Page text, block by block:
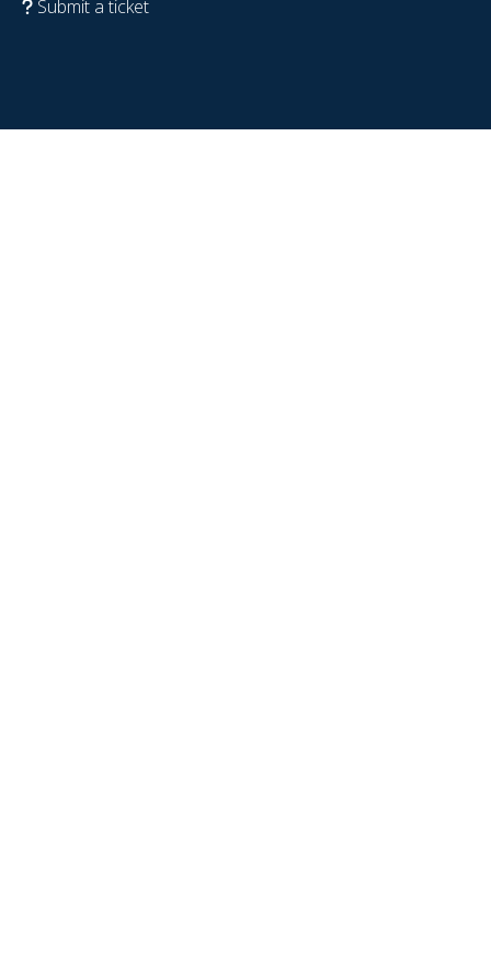
Submit a ticket